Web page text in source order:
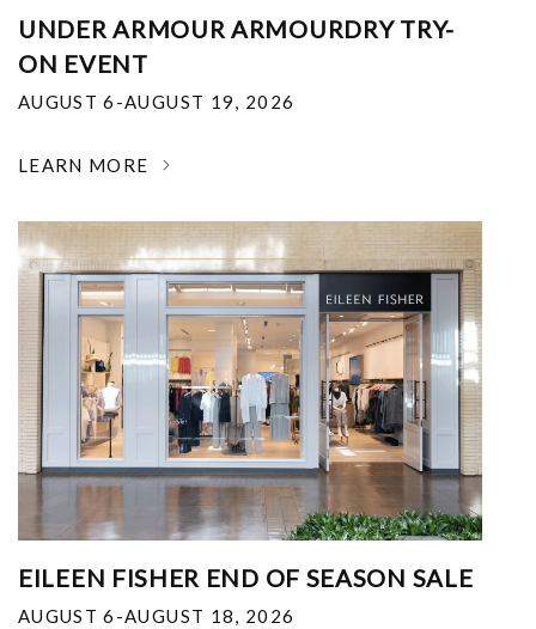
UNDER ARMOUR ARMOURDRY TRY-
ON EVENT
AUGUST 6-AUGUST 19, 2026
LEARN MORE
EILEEN FISHER END OF SEASON SALE
AUGUST 6-AUGUST 18, 2026